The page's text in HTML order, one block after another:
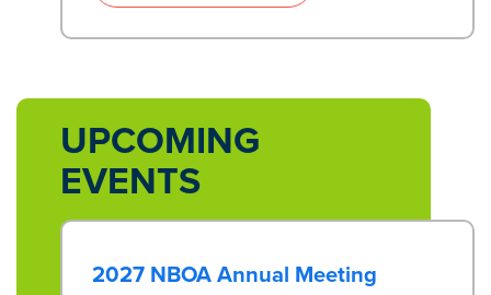
UPCOMING
EVENTS
2027 NBOA Annual Meeting